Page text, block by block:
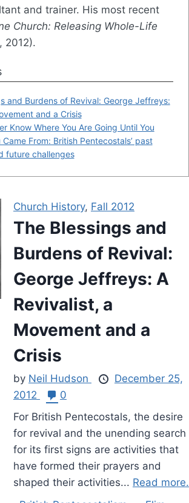
and trainer. His most recent
Church: Releasing Whole-Life
2012).
and Burdens of Revival: George Jeffreys:
and a Crisis
Know Where You Are Going Until You
Came From: British Pentecostals’ past
future challenges
Church History, Fall 2012
The Blessings and
Burdens of Revival:
George Jeffreys: A
Revivalist, a
Movement and a
Crisis
by Neil Hudson
December 25,
2012
0
For British Pentecostals, the desire
for revival and the unending search
for its first signs are activities that
have formed their prayers and
shaped their activities... Read more.